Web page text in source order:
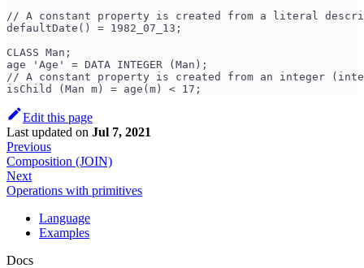
// A constant property is created from a literal
defaultDate() = 1982_07_13;
CLASS Man;
age 'Age' = DATA INTEGER (Man);
// A constant property is created from an integer
isChild (Man m) = age(m) < 17;
Edit this page
Last updated on Jul 7, 2021
Previous
Composition (JOIN)
Next
Operations with primitives
Language
Examples
Docs